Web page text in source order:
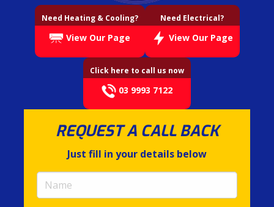
Need Heating & Cooling?
View Our Page
Need Electrical?
View Our Page
Click here to call us now
03 9993 7122
REQUEST A CALL BACK
Just fill in your details below
Name
(required)